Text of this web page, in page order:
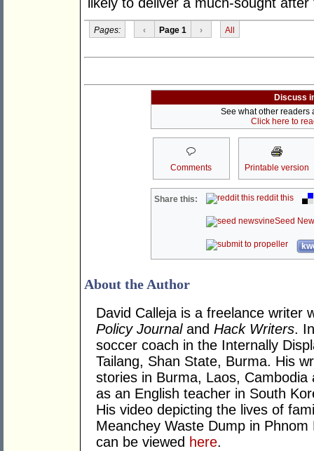
likely to deliver a much-sought after
Pages: ‹ Page 1 › All
Discuss
See what other readers
Click here to
Comments Printable version
Share this: reddit this
Seed
About the Author
David Calleja is a freelance writer
Policy Journaland Hack Writers.
soccer coach in the Internally
Tailang, Shan State, Burma. His
stories in Burma, Laos,
as an English teacher in South
His video depicting the lives of
Meanchey Waste Dump in
can be viewed here.